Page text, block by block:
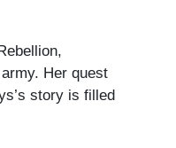
Her quest
story is filled